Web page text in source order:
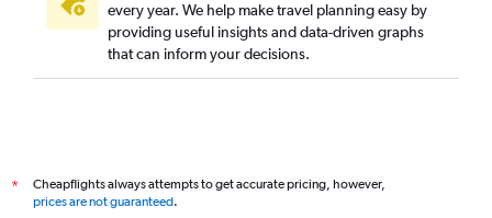
every year. We help make travel planning easy by
providing useful insights and data-driven graphs
that can inform your decisions.
*
Cheapflights always attempts to get accurate pricing, however,
prices are not guaranteed.